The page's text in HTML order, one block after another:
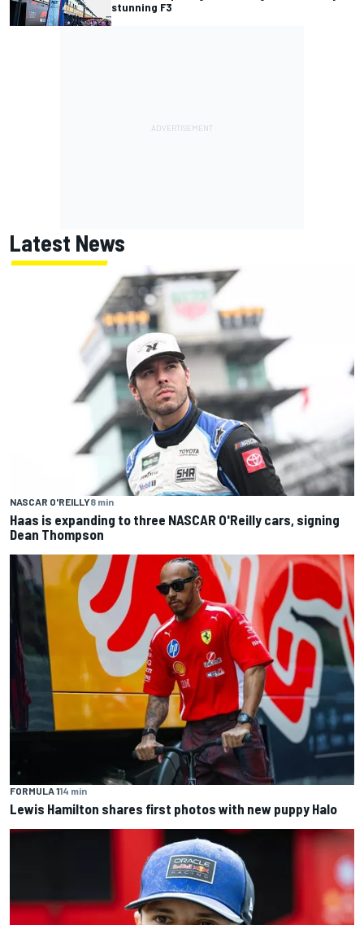
stunning F3
Latest News
NASCAR O'REILLY8 min
Haas is expanding to three NASCAR O'Reilly cars, signing
Dean Thompson
FORMULA 114 min
Lewis Hamilton shares first photos with new puppy Halo